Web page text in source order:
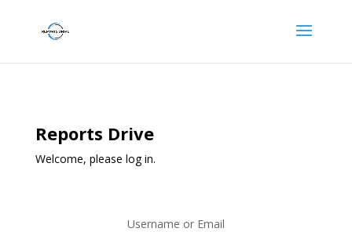
Reports Drive
Welcome, please log in.
Username or Email